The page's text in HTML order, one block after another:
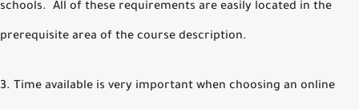
schools. All of these requirements are easily located in the
prerequisite area of the course description.
3. Time available is very important when choosing an online